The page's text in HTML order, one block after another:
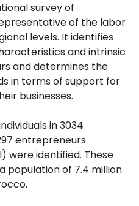
survey of
of the labor
levels. It identifies
and intrinsic
and determines the
in terms of support for
businesses.
in 3034
entrepreneurs
were identified. These
population of 7.4 million